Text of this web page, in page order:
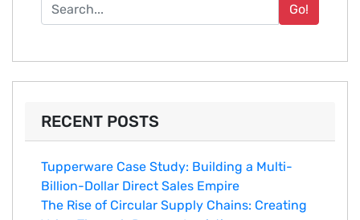
Go!
RECENT POSTS
Tupperware Case Study: Building a Multi-
Billion-Dollar Direct Sales Empire
The Rise of Circular Supply Chains: Creating